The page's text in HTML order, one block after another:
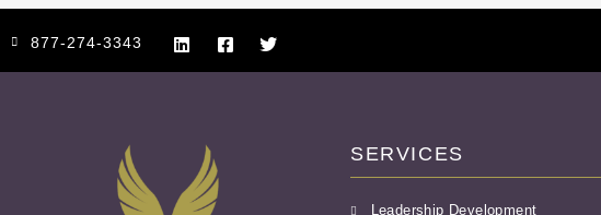
877-274-3343
SERVICES
Leadership Development